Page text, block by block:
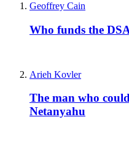
Geoffrey Cain
Who funds the
Arieh Kovler
The man who
Netanyahu